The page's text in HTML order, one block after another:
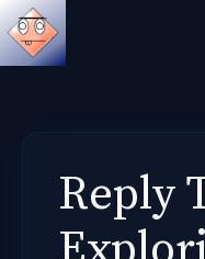
Skip
to
content
Reply